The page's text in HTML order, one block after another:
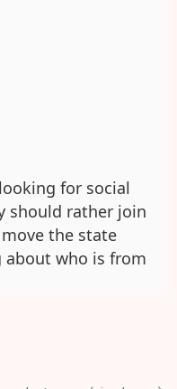
for social
should rather join
the state
who is from